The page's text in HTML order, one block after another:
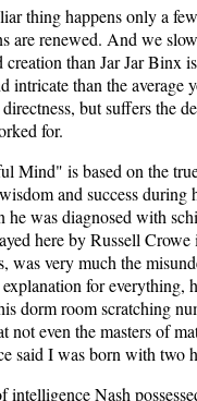
thing happens only a
are renewed. And we
than Jar Jar Binx
intricate than the
directness, but suffers the
for.
Mind" is based on the
and success
he was diagnosed with
here by Russell Crowe
was very much the
for everything,
dorm room scratching
not even the masters of
said I was born with two
intelligence Nash